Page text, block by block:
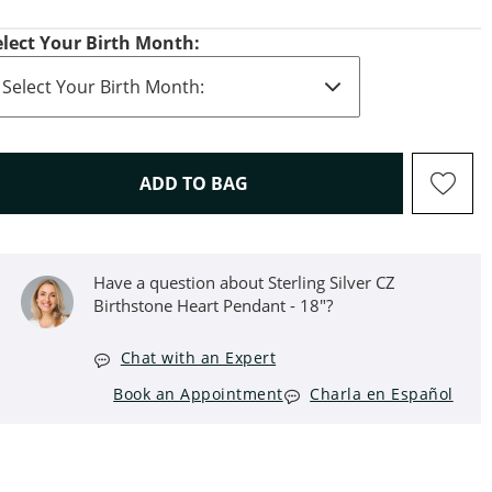
Your Birth Month:
ADD TO BAGTHIS ACTION WILL OPEN
Have a question about Sterling Silver CZ
Birthstone Heart Pendant - 18"?
Chat with an Expert
Book an Appointment
Charla en Español